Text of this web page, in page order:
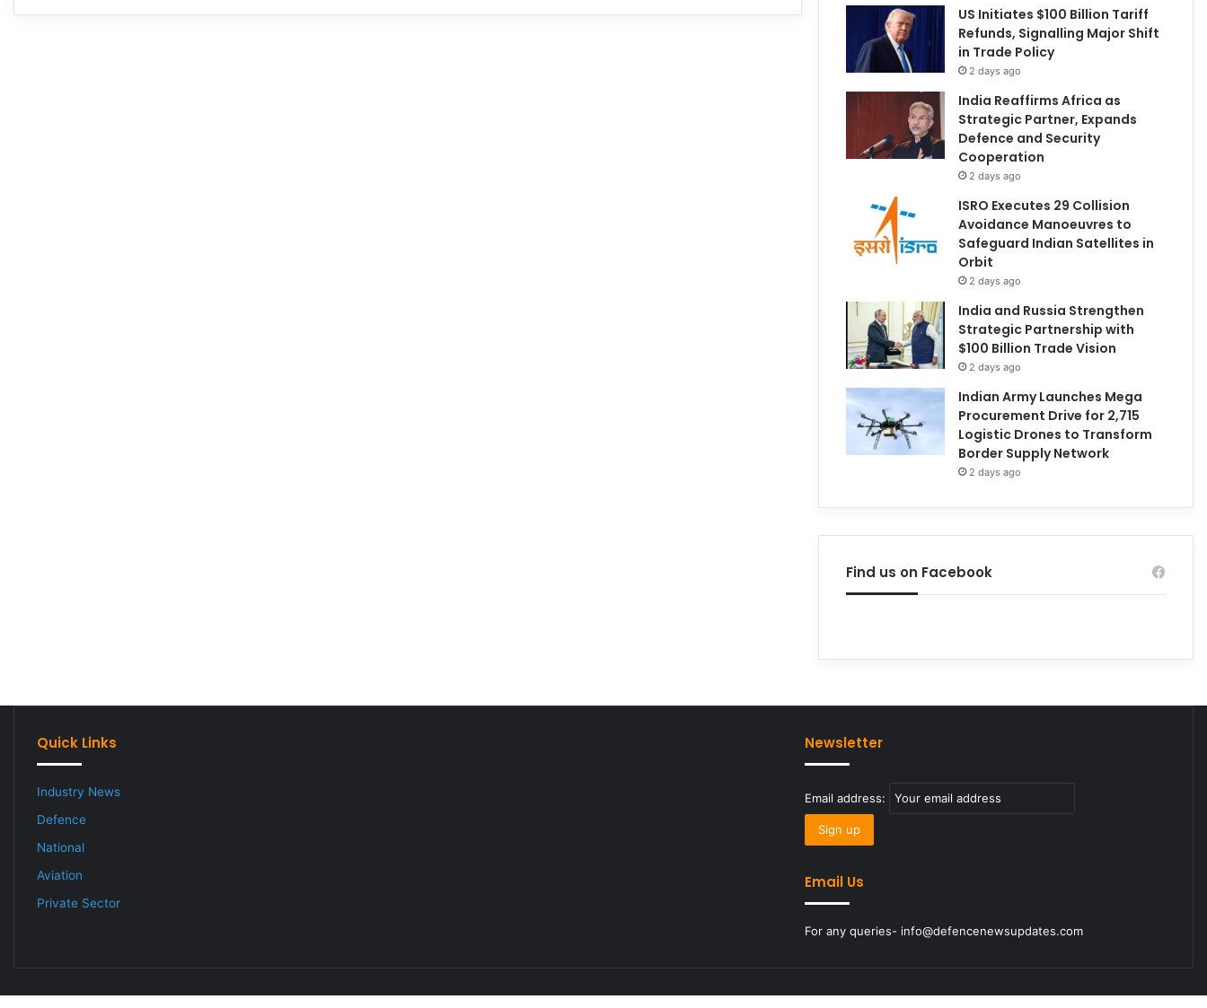
US Initiates $100 Billion Tariff
Refunds, Signalling Major Shift
in Trade Policy
2 days ago
India Reaffirms Africa as
Strategic Partner, Expands
Defence and Security
Cooperation
2 days ago
ISRO Executes 29 Collision
Avoidance Manoeuvres to
Safeguard Indian Satellites in
Orbit
2 days ago
India and Russia Strengthen
Strategic Partnership with
$100 Billion Trade Vision
2 days ago
Indian Army Launches Mega
Procurement Drive for 2,715
Logistic Drones to Transform
Border Supply Network
2 days ago
Find us on Facebook
Quick Links
Industry News
Defence
National
Aviation
Private Sector
Newsletter
Email address:
Email Us
For any queries- info@defencenewsupdates.com